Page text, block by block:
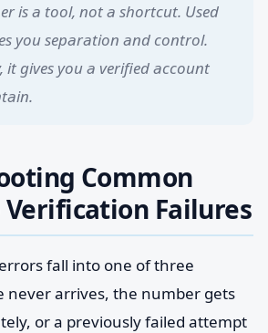
is a tool, not a shortcut. Used
you separation and control.
it gives you a verified account
Common
Failures
fall into one of three
never arrives, the number gets
or a previously failed attempt